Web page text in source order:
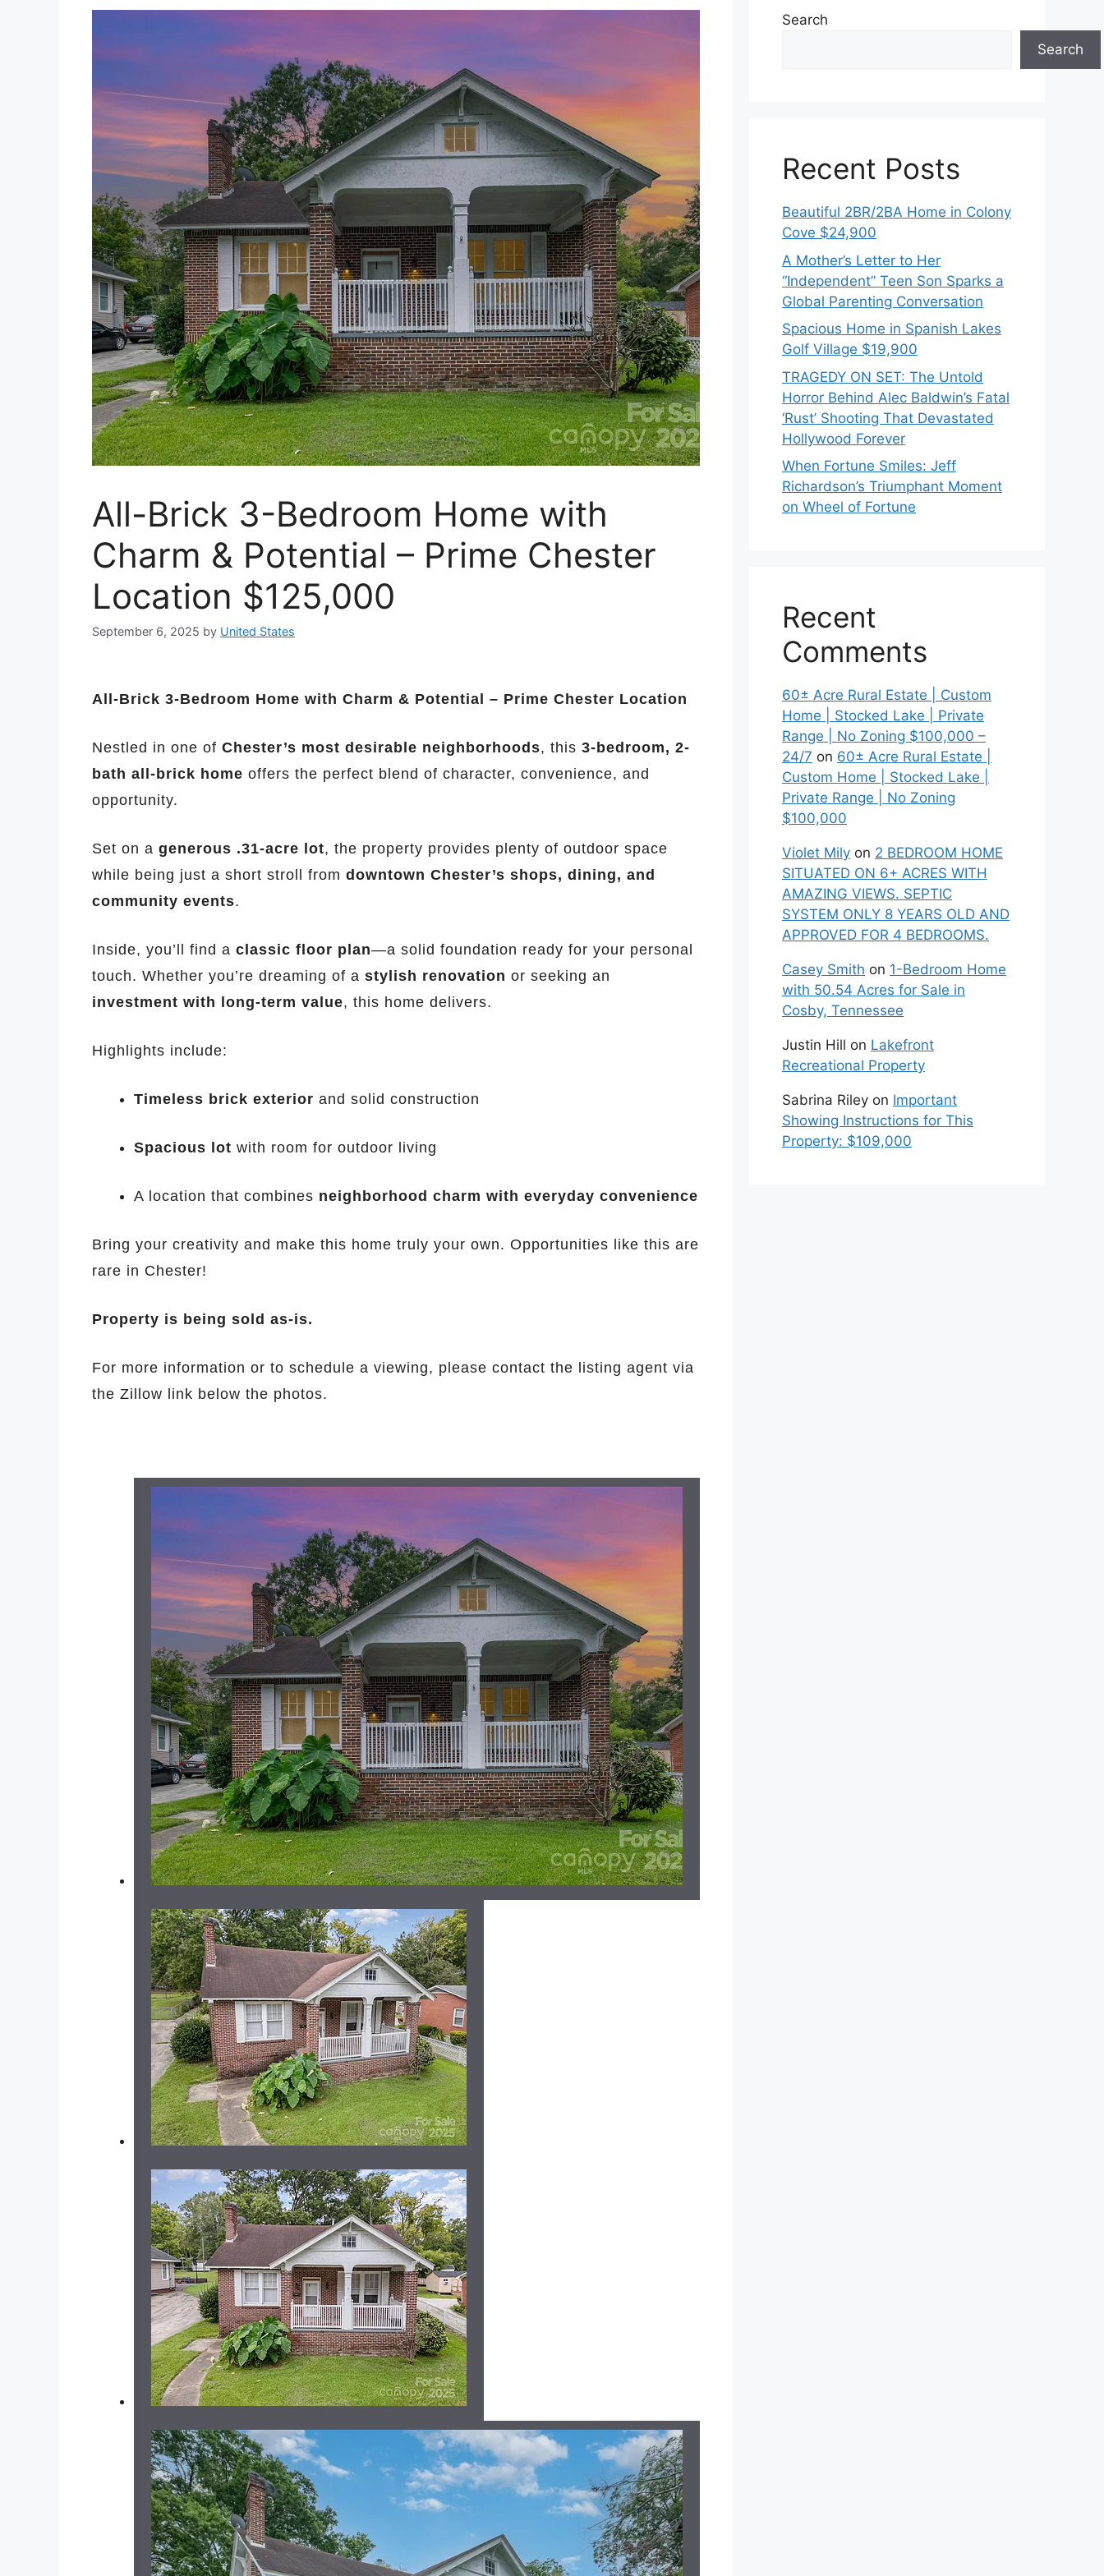
All-Brick 3-Bedroom Home with
Charm & Potential – Prime Chester
Location $125,000
September 6, 2025 by United States
All-Brick 3-Bedroom Home with Charm & Potential – Prime Chester Location
Nestled in one of Chester’s most desirable neighborhoods, this 3-bedroom, 2-
bath all-brick home offers the perfect blend of character, convenience, and
opportunity.
Set on a generous .31-acre lot, the property provides plenty of outdoor space
while being just a short stroll from downtown Chester’s shops, dining, and
community events.
Inside, you’ll find a classic floor plan—a solid foundation ready for your personal
touch. Whether you’re dreaming of a stylish renovation or seeking an
investment with long-term value, this home delivers.
Highlights include:
Timeless brick exterior and solid construction
Spacious lot with room for outdoor living
A location that combines neighborhood charm with everyday convenience
Bring your creativity and make this home truly your own. Opportunities like this are
rare in Chester!
Property is being sold as-is.
For more information or to schedule a viewing, please contact the listing agent via
the Zillow link below the photos.
Search
Search
Recent Posts
Beautiful 2BR/2BA Home in Colony
Cove $24,900
A Mother’s Letter to Her
“Independent” Teen Son Sparks a
Global Parenting Conversation
Spacious Home in Spanish Lakes
Golf Village $19,900
TRAGEDY ON SET: The Untold
Horror Behind Alec Baldwin’s Fatal
‘Rust’ Shooting That Devastated
Hollywood Forever
When Fortune Smiles: Jeff
Richardson’s Triumphant Moment
on Wheel of Fortune
Recent
Comments
60± Acre Rural Estate | Custom
Home | Stocked Lake | Private
Range | No Zoning $100,000 –
24/7 on 60± Acre Rural Estate |
Custom Home | Stocked Lake |
Private Range | No Zoning
$100,000
Violet Mily on 2 BEDROOM HOME
SITUATED ON 6+ ACRES WITH
AMAZING VIEWS. SEPTIC
SYSTEM ONLY 8 YEARS OLD AND
APPROVED FOR 4 BEDROOMS.
Casey Smith on 1-Bedroom Home
with 50.54 Acres for Sale in
Cosby, Tennessee
Justin Hill on Lakefront
Recreational Property
Sabrina Riley on Important
Showing Instructions for This
Property: $109,000